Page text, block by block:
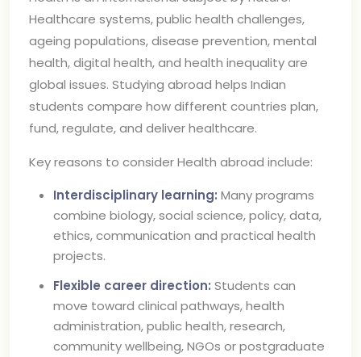
Healthcare systems, public health challenges,
ageing populations, disease prevention, mental
health, digital health, and health inequality are
global issues. Studying abroad helps Indian
students compare how different countries plan,
fund, regulate, and deliver healthcare.
Key reasons to consider Health abroad include:
Interdisciplinary learning: Many programs
combine biology, social science, policy, data,
ethics, communication and practical health
projects.
Flexible career direction: Students can
move toward clinical pathways, health
administration, public health, research,
community wellbeing, NGOs or postgraduate